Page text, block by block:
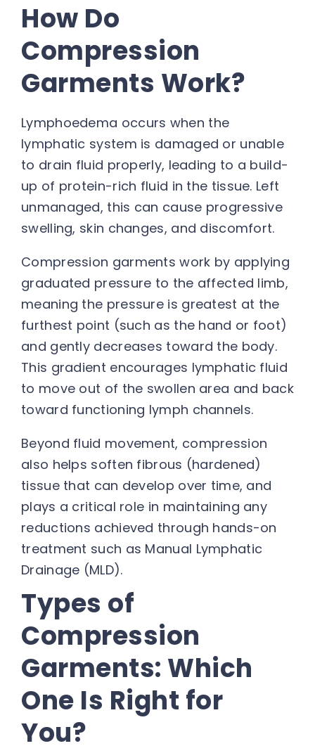
How Do
Compression
Garments Work?
Lymphoedema occurs when the
lymphatic system is damaged or unable
to drain fluid properly, leading to a build-
up of protein-rich fluid in the tissue. Left
unmanaged, this can cause progressive
swelling, skin changes, and discomfort.
Compression garments work by applying
graduated pressure to the affected limb,
meaning the pressure is greatest at the
furthest point (such as the hand or foot)
and gently decreases toward the body.
This gradient encourages lymphatic fluid
to move out of the swollen area and back
toward functioning lymph channels.
Beyond fluid movement, compression
also helps soften fibrous (hardened)
tissue that can develop over time, and
plays a critical role in maintaining any
reductions achieved through hands-on
treatment such as Manual Lymphatic
Drainage (MLD).
Types of
Compression
Garments: Which
One Is Right for
You?